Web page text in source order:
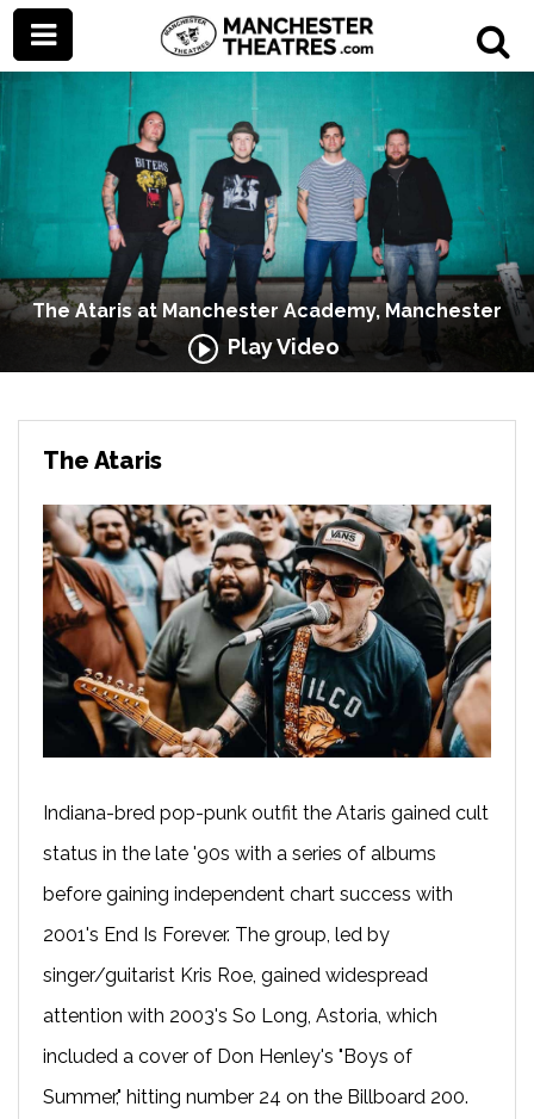
The Ataris at Manchester Academy, Manchester
Play Video
The Ataris
Indiana-bred pop-punk outfit the Ataris gained cult
status in the late '90s with a series of albums
before gaining independent chart success with
2001's End Is Forever. The group, led by
singer/guitarist Kris Roe, gained widespread
attention with 2003's So Long, Astoria, which
included a cover of Don Henley's "Boys of
Summer," hitting number 24 on the Billboard 200.